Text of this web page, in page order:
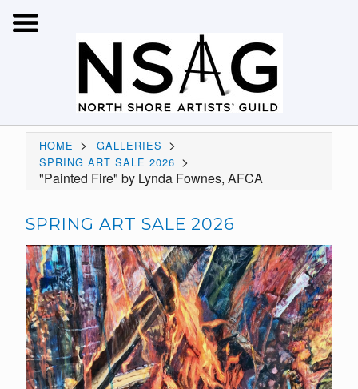
HOME > GALLERIES >
SPRING ART SALE 2026 >
"Painted Fire" by Lynda Fownes, AFCA
SPRING ART SALE 2026